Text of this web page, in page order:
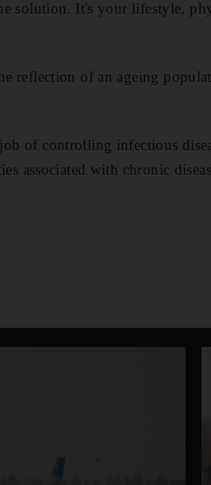
solution. It's your lifestyle,
reflection of an ageing
of controlling infectious
associated with chronic